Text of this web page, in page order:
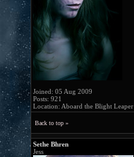
Joined: 05 Aug 2009
Posts: 921
Location: Aboard the Blight Leaper
Back to top »
Sethe Bhren
Jess